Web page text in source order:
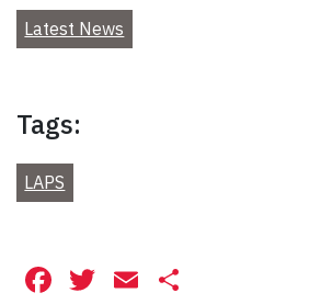
Latest News
Tags:
LAPS
Facebook
Twitter
Email